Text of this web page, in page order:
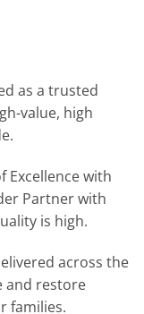
as a trusted
value, high
Excellence with
Partner with
is high.
across the
and restore
families.